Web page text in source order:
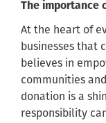
The importance
At the heart of
businesses that
believes in
communities
donation is a
responsibility